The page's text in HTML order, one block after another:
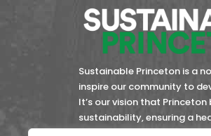
Sustainable Princeton is a
inspire our community to
It’s our vision that
sustainability, ensuring a
community members now